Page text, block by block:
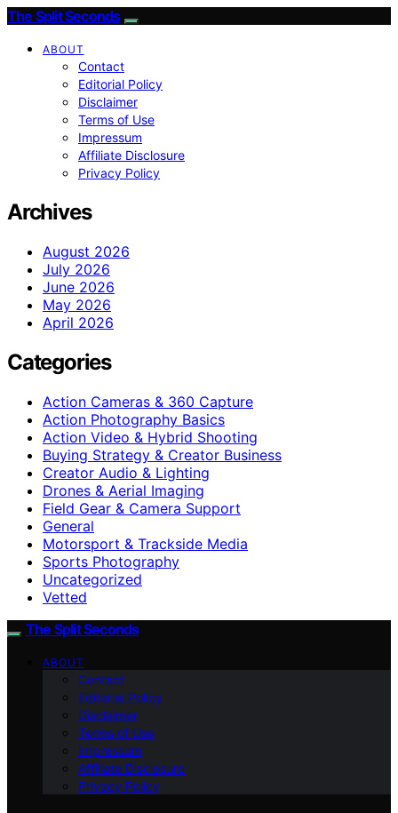
The Split Seconds
ABOUT
Contact
Editorial Policy
Disclaimer
Terms of Use
Impressum
Affiliate Disclosure
Privacy Policy
Archives
August 2026
July 2026
June 2026
May 2026
April 2026
Categories
Action Cameras & 360 Capture
Action Photography Basics
Action Video & Hybrid Shooting
Buying Strategy & Creator Business
Creator Audio & Lighting
Drones & Aerial Imaging
Field Gear & Camera Support
General
Motorsport & Trackside Media
Sports Photography
Uncategorized
Vetted
The Split Seconds
ABOUT
Contact
Editorial Policy
Disclaimer
Terms of Use
Impressum
Affiliate Disclosure
Privacy Policy